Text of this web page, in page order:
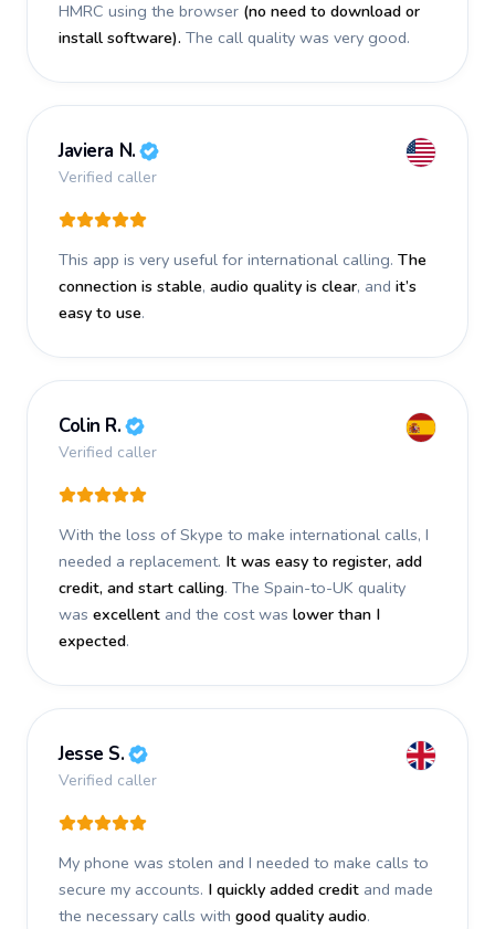
HMRC using the browser (no need to download or
install software). The call quality was very good.
Javiera N.
Verified caller
This app is very useful for international calling. The
connection is stable, audio quality is clear, and it’s
easy to use.
Colin R.
Verified caller
With the loss of Skype to make international calls, I
needed a replacement. It was easy to register, add
credit, and start calling. The Spain-to-UK quality
was excellent and the cost was lower than I
expected.
Jesse S.
Verified caller
My phone was stolen and I needed to make calls to
secure my accounts. I quickly added credit and made
the necessary calls with good quality audio.